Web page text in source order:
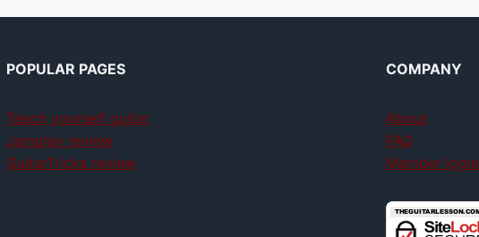
POPULAR PAGES
Teach yourself guitar
Jamplay review
GuitarTricks review
COMPANY
About
FAQ
Member login